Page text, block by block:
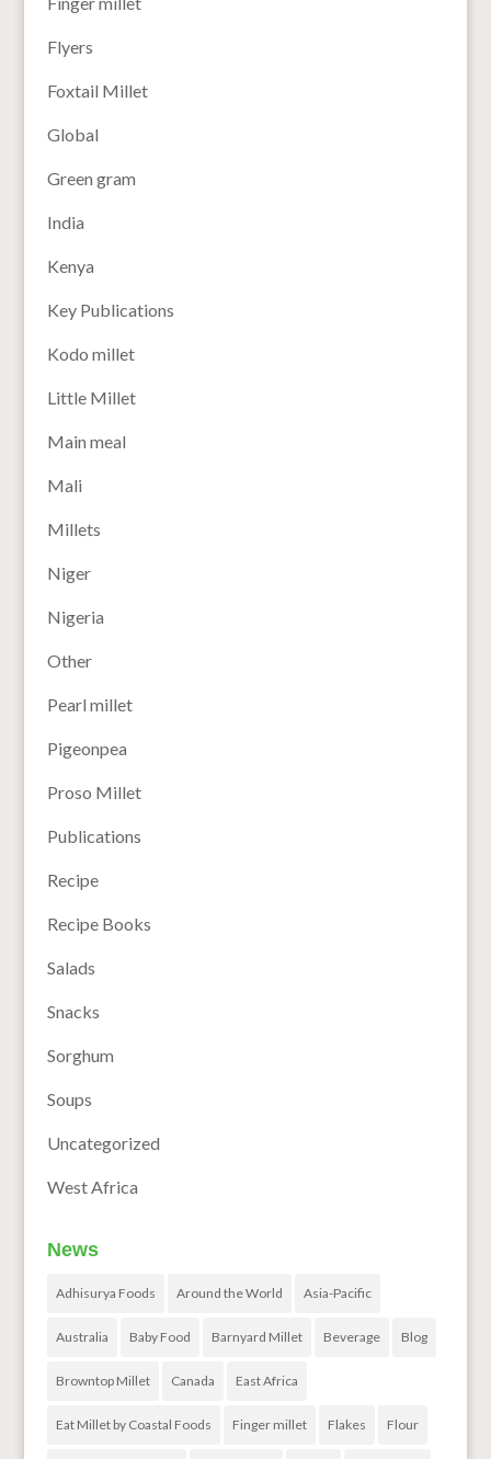
Flyers
Foxtail Millet
Global
Green gram
India
Kenya
Key Publications
Kodo millet
Little Millet
Main meal
Mali
Millets
Niger
Nigeria
Other
Pearl millet
Pigeonpea
Proso Millet
Publications
Recipe
Recipe Books
Salads
Snacks
Sorghum
Soups
Uncategorized
West Africa
News
Adhisurya Foods Around the World Asia-Pacific
Australia Baby Food Barnyard Millet Beverage Blog
Browntop Millet Canada East Africa
Eat Millet by Coastal Foods Finger millet Flakes Flour